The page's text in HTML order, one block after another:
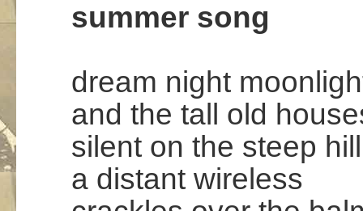
summer song
dream night
and the tall old
silent on the steep hill
a distant wireless